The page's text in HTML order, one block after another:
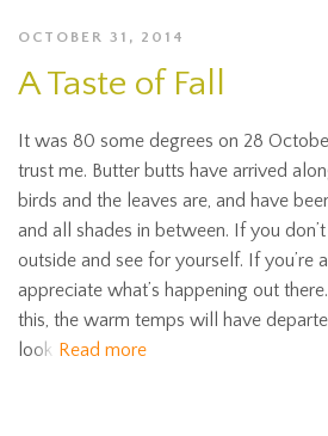
OCTOBER 31, 2014
A Taste of Fall
It was 80 some degrees on 28
trust me. Butter butts have arrived
birds and the leaves are, and have
and all shades in between. If you
outside and see for yourself. If you’re
appreciate what’s happening out
this, the warm temps will have
look Read more